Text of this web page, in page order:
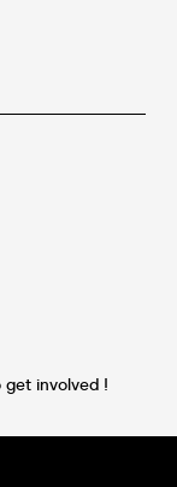
get involved !